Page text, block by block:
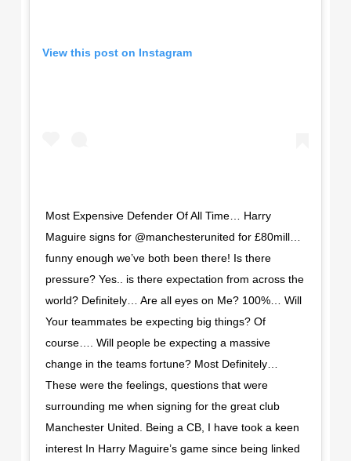
View this post on Instagram
Most Expensive Defender Of All Time… Harry
Maguire signs for @manchesterunited for £80mill…
funny enough we’ve both been there! Is there
pressure? Yes.. is there expectation from across the
world? Definitely… Are all eyes on Me? 100%… Will
Your teammates be expecting big things? Of
course…. Will people be expecting a massive
change in the teams fortune? Most Definitely…
These were the feelings, questions that were
surrounding me when signing for the great club
Manchester United. Being a CB, I have took a keen
interest In Harry Maguire’s game since being linked